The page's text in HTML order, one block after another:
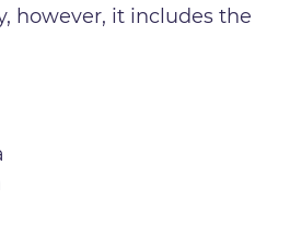
however, it includes the